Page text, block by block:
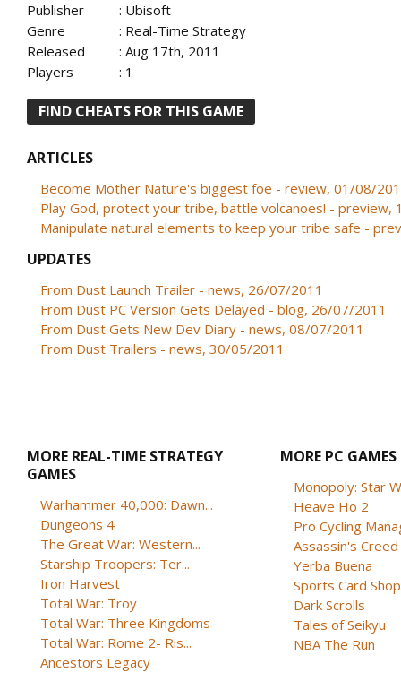
Publisher
: Ubisoft
Genre
: Real-Time Strategy
Released
: Aug 17th, 2011
Players
: 1
FIND CHEATS FOR THIS GAME
ARTICLES
Become Mother Nature's biggest foe - review, 01/08/
Play God, protect your tribe, battle volcanoes! - preview,
Manipulate natural elements to keep your tribe safe -
UPDATES
From Dust Launch Trailer - news, 26/07/2011
From Dust PC Version Gets Delayed - blog, 26/07/2011
From Dust Gets New Dev Diary - news, 08/07/2011
From Dust Trailers - news, 30/05/2011
MORE REAL-TIME STRATEGY
GAMES
Warhammer 40,000: Dawn...
Dungeons 4
The Great War: Western...
Starship Troopers: Ter...
Iron Harvest
Total War: Troy
Total War: Three Kingdoms
Total War: Rome 2- Ris...
Ancestors Legacy
MORE PC GAMES
Monopoly: Star
Heave Ho 2
Pro Cycling
Assassin's Creed
Yerba Buena
Sports Card Shop
Dark Scrolls
Tales of Seikyu
NBA The Run